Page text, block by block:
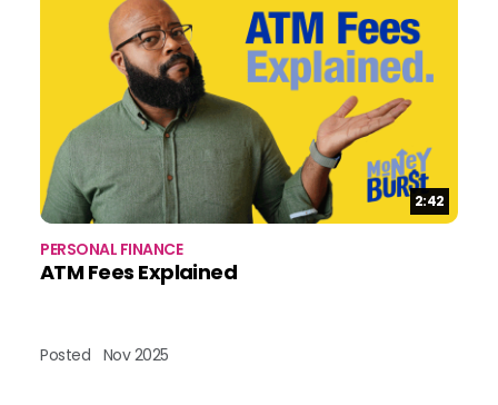
Duration:
2:42
PERSONAL FINANCE
ATM Fees Explained
Posted Nov 2025